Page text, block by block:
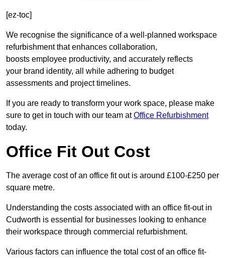
[ez-toc]
We recognise the significance of a well-planned workspace
refurbishment that enhances collaboration,
boosts employee productivity, and accurately reflects
your brand identity, all while adhering to budget
assessments and project timelines.
If you are ready to transform your work space, please make
sure to get in touch with our team atOffice Refurbishment
today.
Office Fit Out Cost
The average cost of an office fit out is around £100-£250 per
square metre.
Understanding the costs associated with an office fit-out in
Cudworth is essential for businesses looking to enhance
their workspace through commercial refurbishment.
Various factors can influence the total cost of an office fit-